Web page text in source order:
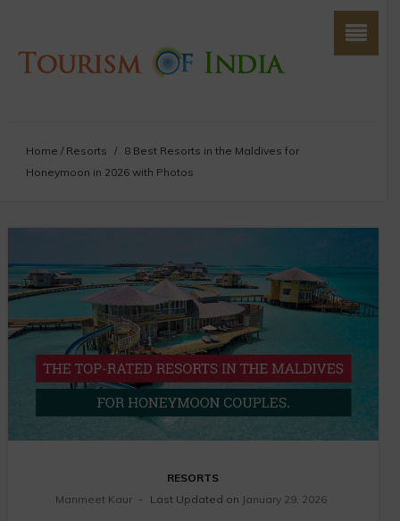
Home / Resorts / 8 Best Resorts in the Maldives for
Honeymoon in 2026 with Photos
RESORTS
Manmeet Kaur
Last Updated on January 29, 2026